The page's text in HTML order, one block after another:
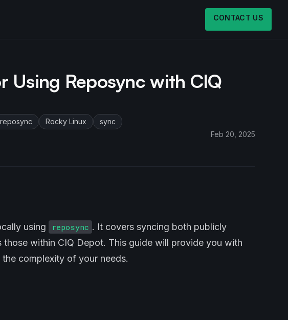
CONTACT US
Using Reposync with CIQ
reposync Rocky Linux
sync
Feb 20, 2025
using reposync . It covers syncing both publicly
within CIQ Depot. This guide will provide you with
complexity of your needs.